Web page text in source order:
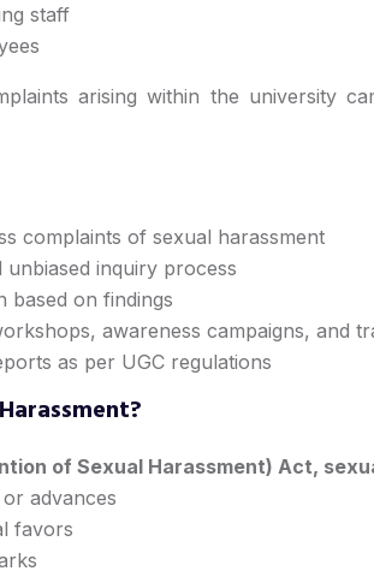
staff
arising within the university
complaints of sexual harassment
inquiry process
based on findings
awareness campaigns, and
as per UGC regulations
of Sexual Harassment) Act,
advances
favors